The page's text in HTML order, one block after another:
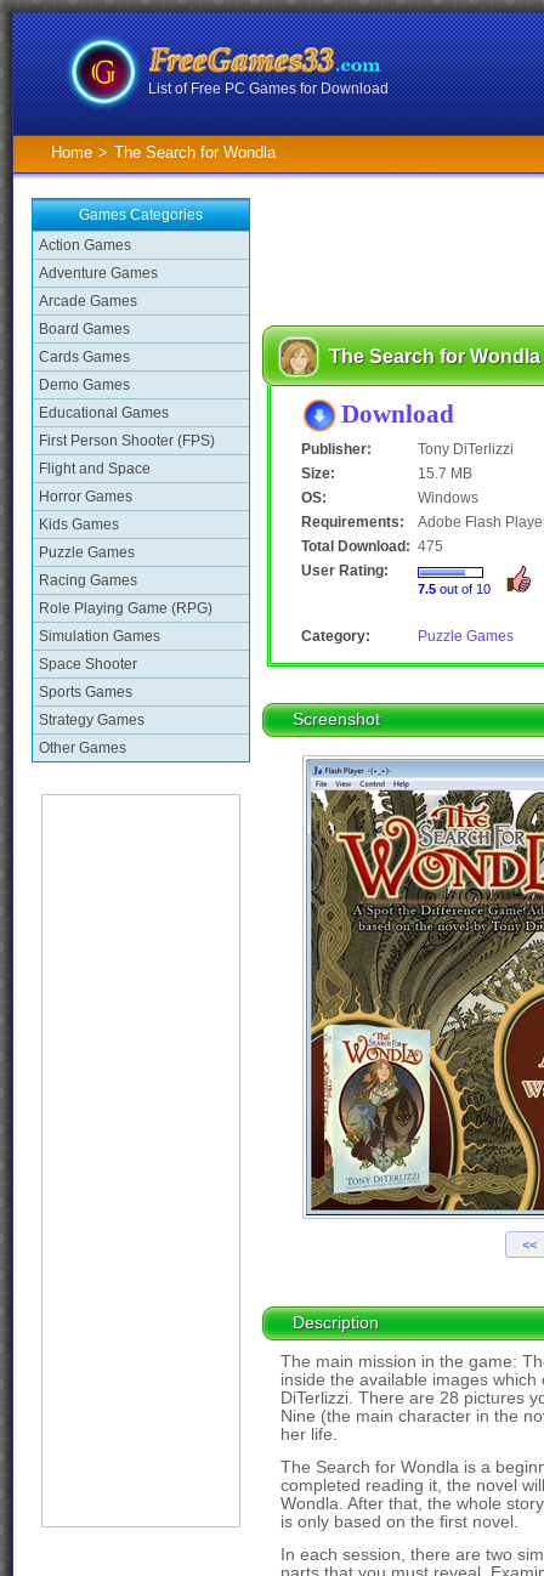
List of Free PC Games for Download
Home > The Search for Wondla
Games Categories
Action Games
Adventure Games
Arcade Games
Board Games
Cards Games
Demo Games
Educational Games
First Person Shooter (FPS)
Flight and Space
Horror Games
Kids Games
Puzzle Games
Racing Games
Role Playing Game (RPG)
Simulation Games
Space Shooter
Sports Games
Strategy Games
Other Games
The Search for Wondla
Download
Publisher:
Tony DiTerlizzi
Size:
15.7 MB
OS:
Windows
Requirements:
Adobe Flash
Total Download: 475
User Rating:
7.5 out of 10
Category: Puzzle Games
Screenshot
Description
The main mission in the game:
inside the available images
DiTerlizzi. There are 28 pictures
Nine (the main character in the
her life.
The Search for Wondla is a
completed reading it, the novel
Wondla. After that, the whole
is only based on the first novel.
In each session, there are two